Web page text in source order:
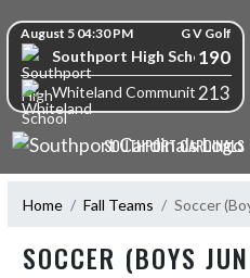
Skip Scores
August 5 04:30 PM G V Golf
Southport High School190
Whiteland Community High
213
SOUTHPORT CARDINALS
Home Fall Teams Soccer
SOCCER (BOYS